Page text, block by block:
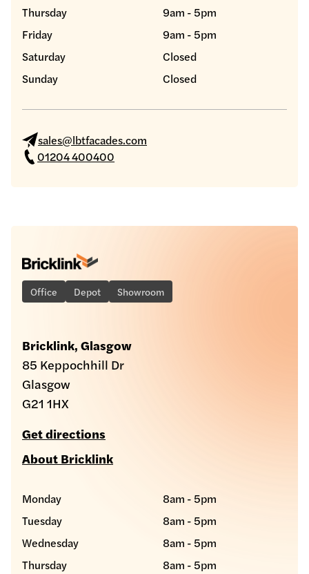
Thursday
9am - 5pm
Friday
9am - 5pm
Saturday
Closed
Sunday
Closed
sales@lbtfacades.com
01204 400400
Office Depot Showroom
Bricklink, Glasgow
85 Keppochhill Dr
Glasgow
G21 1HX
Get directions
About Bricklink
Monday
8am - 5pm
Tuesday
8am - 5pm
Wednesday
8am - 5pm
Thursday
8am - 5pm